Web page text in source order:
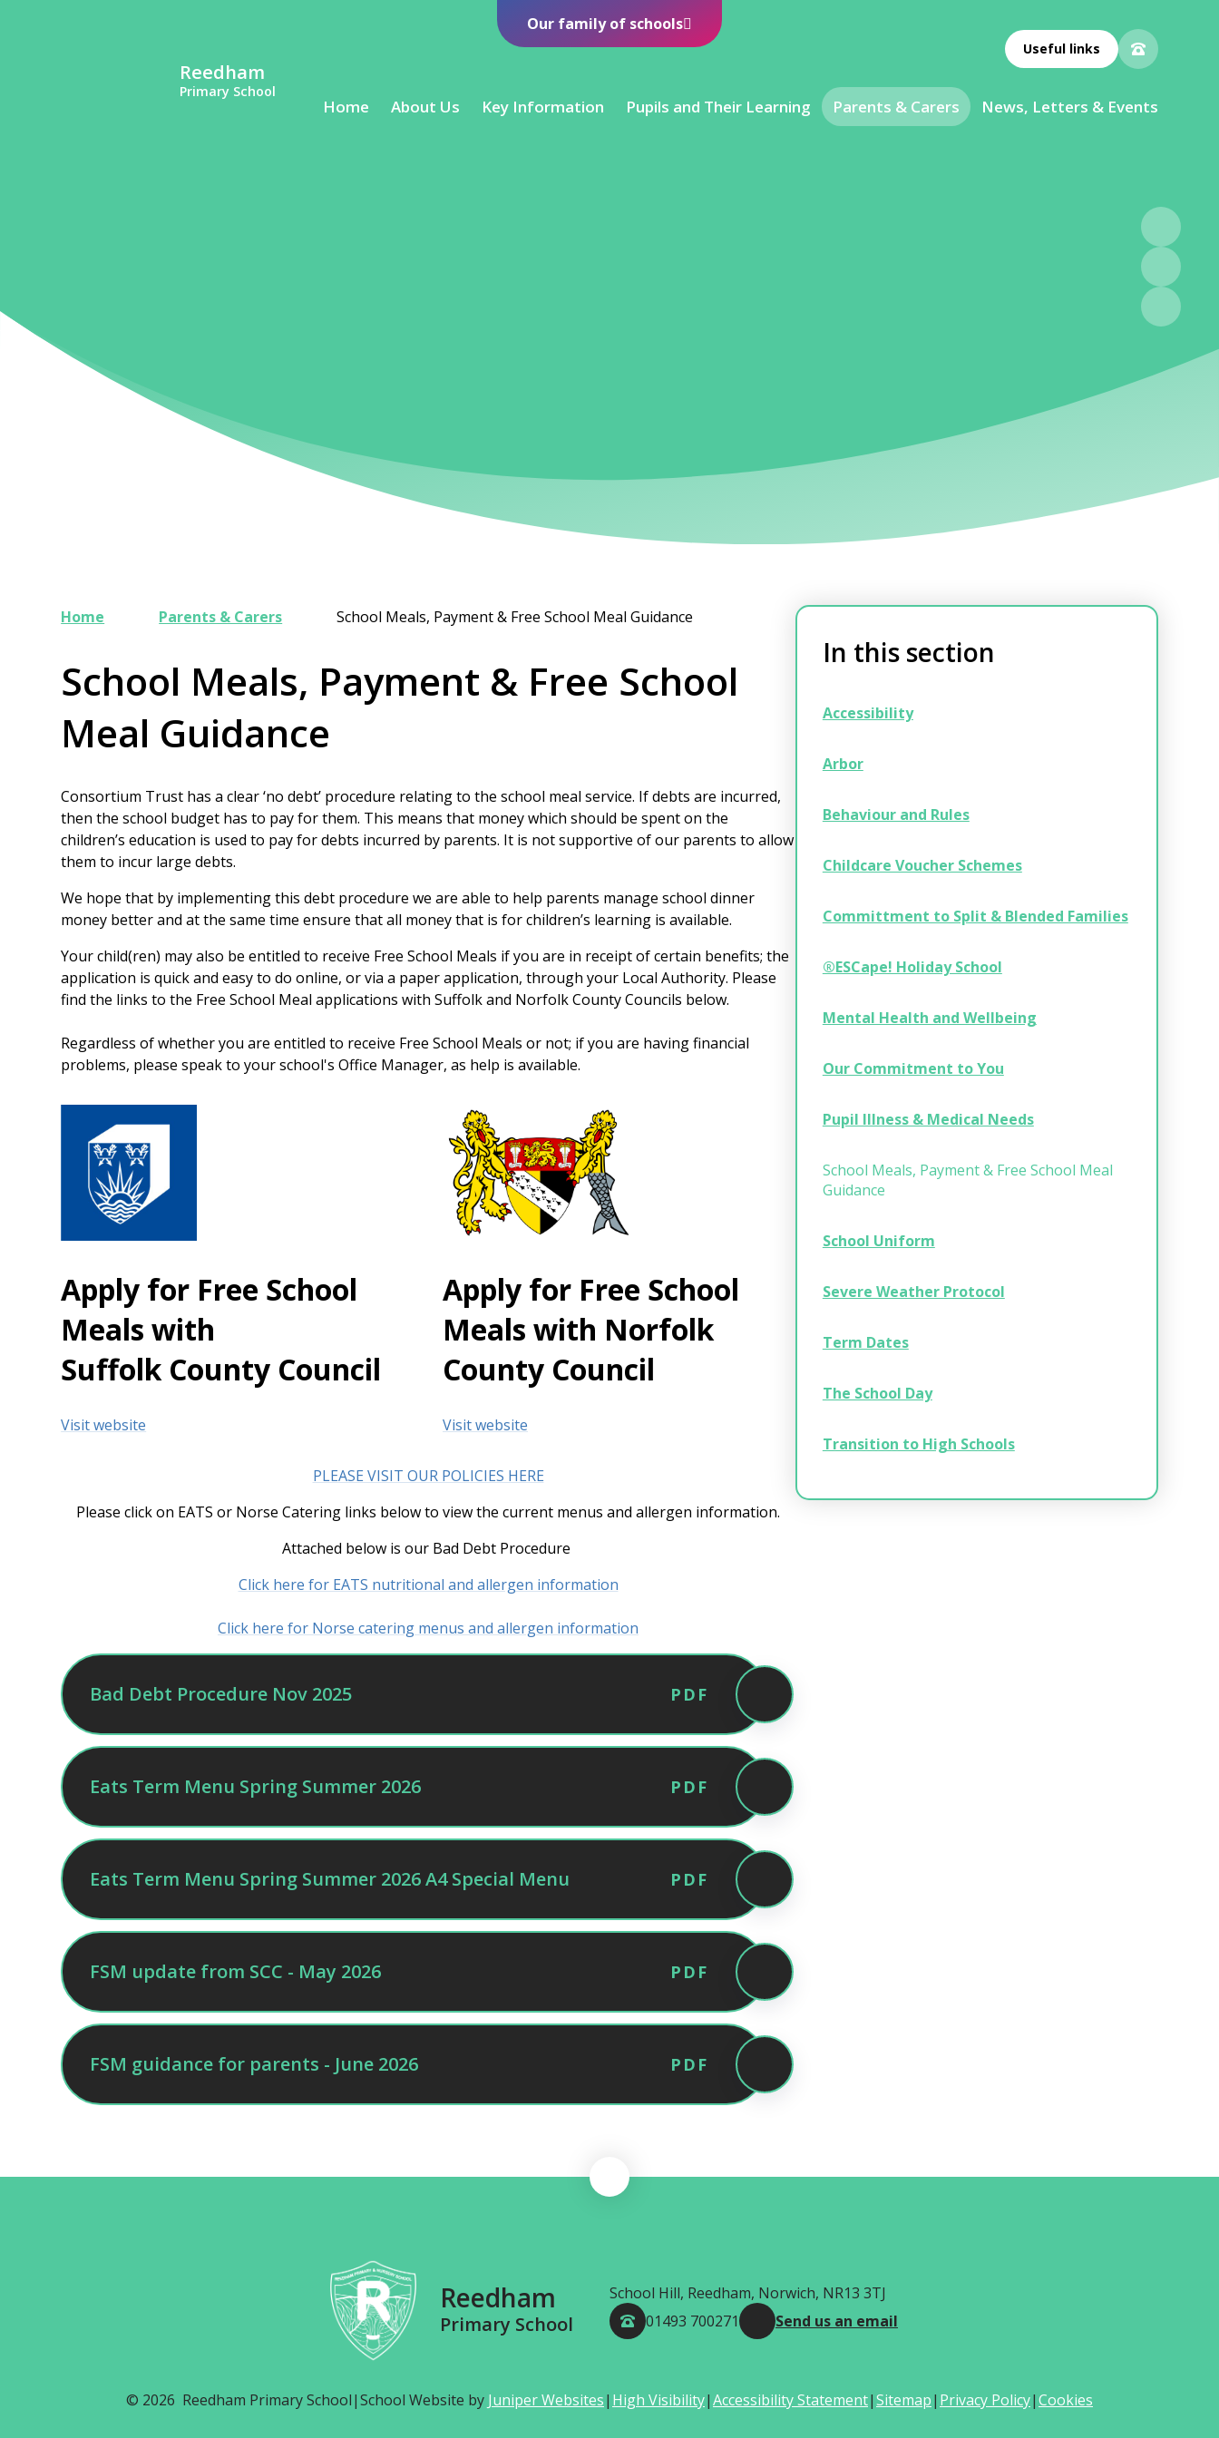
Reedham
Primary School
Useful links
Home About Us Key Information Pupils and Their Learning Parents & Carers News, Letters & Events
Our family of schools
Home Parents & Carers School Meals, Payment & Free School Meal Guidance
School Meals, Payment & Free School
Meal Guidance
Consortium Trust has a clear ‘no debt’ procedure relating to the school meal service. If debts are incurred,
then the school budget has to pay for them. This means that money which should be spent on the
children’s education is used to pay for debts incurred by parents. It is not supportive of our parents to allow
them to incur large debts.
We hope that by implementing this debt procedure we are able to help parents manage school dinner
money better and at the same time ensure that all money that is for children’s learning is available.
Your child(ren) may also be entitled to receive Free School Meals if you are in receipt of certain benefits; the
application is quick and easy to do online, or via a paper application, through your Local Authority. Please
find the links to the Free School Meal applications with Suffolk and Norfolk County Councils below.
Regardless of whether you are entitled to receive Free School Meals or not; if you are having financial
problems, please speak to your school's Office Manager, as help is available.
Apply for Free School
Meals with
Suffolk County Council
Visit website
Apply for Free School
Meals with Norfolk
County Council
Visit website
PLEASE VISIT OUR POLICIES HERE
Please click on EATS or Norse Catering links below to view the current menus and allergen information.
Attached below is our Bad Debt Procedure
Click here for EATS nutritional and allergen information
Click here for Norse catering menus and allergen information
Bad Debt Procedure Nov 2025 PDF
Eats Term Menu Spring Summer 2026 PDF
Eats Term Menu Spring Summer 2026 A4 Special Menu PDF
FSM update from SCC - May 2026 PDF
FSM guidance for parents - June 2026 PDF
In this section
Accessibility
Arbor
Behaviour and Rules
Childcare Voucher Schemes
Committment to Split & Blended Families
®ESCape! Holiday School
Mental Health and Wellbeing
Our Commitment to You
Pupil Illness & Medical Needs
School Meals, Payment & Free School Meal
Guidance
School Uniform
Severe Weather Protocol
Term Dates
The School Day
Transition to High Schools
Reedham
Primary School
School Hill, Reedham, Norwich, NR13 3TJ
01493 700271
Send us an email
© 2026 Reedham Primary School|School Website by Juniper Websites| High Visibility|Accessibility Statement|Sitemap| Privacy Policy|Cookies